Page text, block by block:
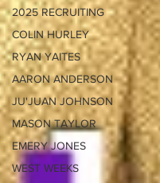
2025 RECRUITING
COLIN HURLEY
RYAN YAITES
AARON ANDERSON
JU'JUAN JOHNSON
MASON TAYLOR
EMERY JONES
WEST WEEKS